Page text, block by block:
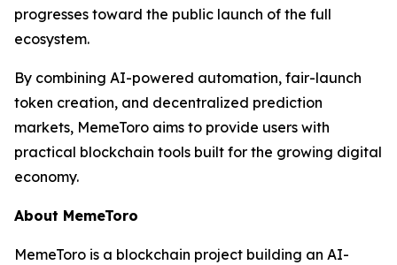
progresses toward the public launch of the full
ecosystem.
By combining AI-powered automation, fair-launch
token creation, and decentralized prediction
markets, MemeToro aims to provide users with
practical blockchain tools built for the growing digital
economy.
About MemeToro
MemeToro is a blockchain project building an AI-